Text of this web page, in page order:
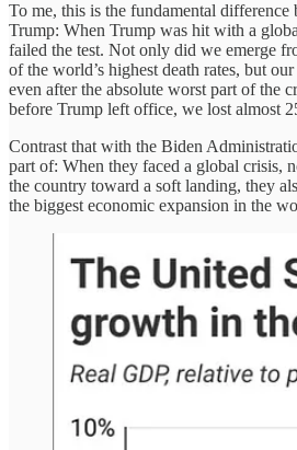
To me, this is the fundamental difference
Trump: When Trump was hit with a
failed the test. Not only did we emerge
of the world’s highest death rates, but
even after the absolute worst part of the
before Trump left office, we lost almost
Contrast that with the Biden
part of: When they faced a global crisis,
the country toward a soft landing, they
the biggest economic expansion in the